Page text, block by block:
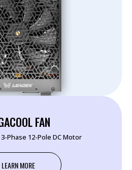
FAN
Phase 12-Pole DC Motor
LEARN MORE